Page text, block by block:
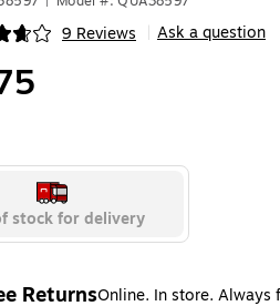
9 Reviews Ask a question
stock for delivery
ReturnsOnline. In store. Always